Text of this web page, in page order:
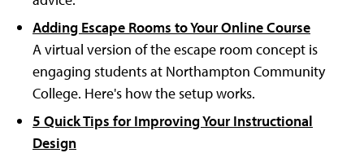
Adding Escape Rooms to Your Online Course
A virtual version of the escape room concept is
engaging students at Northampton Community
College. Here's how the setup works.
5 Quick Tips for Improving Your Instructional
Design